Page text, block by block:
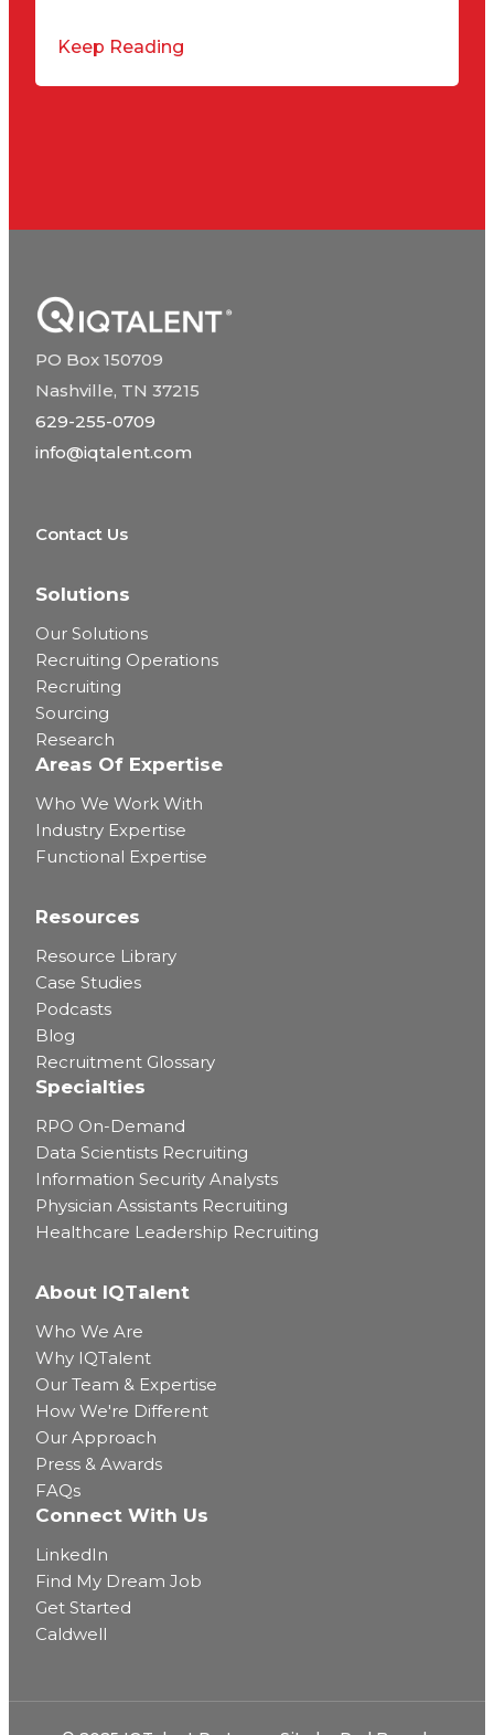
Keep Reading
PO Box 150709
Nashville, TN 37215
629-255-0709
info@iqtalent.com
Contact Us
Solutions
Our Solutions
Recruiting Operations
Recruiting
Sourcing
Research
Areas Of Expertise
Who We Work With
Industry Expertise
Functional Expertise
Resources
Resource Library
Case Studies
Podcasts
Blog
Recruitment Glossary
Specialties
RPO On-Demand
Data Scientists Recruiting
Information Security Analysts
Physician Assistants Recruiting
Healthcare Leadership Recruiting
About IQTalent
Who We Are
Why IQTalent
Our Team & Expertise
How We're Different
Our Approach
Press & Awards
FAQs
Connect With Us
LinkedIn
Find My Dream Job
Get Started
Caldwell